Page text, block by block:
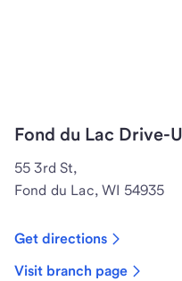
Fond du Lac Drive-
55 3rd St,
Fond du Lac, WI 54935
Get directions
Visit branch page